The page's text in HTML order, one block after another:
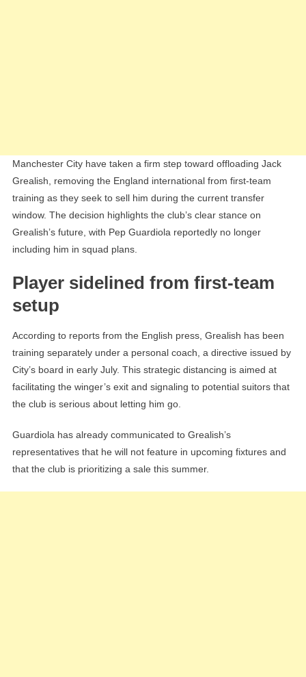
Manchester City have taken a firm step toward offloading Jack
Grealish, removing the England international from first-team
training as they seek to sell him during the current transfer
window. The decision highlights the club’s clear stance on
Grealish’s future, with Pep Guardiola reportedly no longer
including him in squad plans.
Player sidelined from first-team
setup
According to reports from the English press, Grealish has been
training separately under a personal coach, a directive issued by
City’s board in early July. This strategic distancing is aimed at
facilitating the winger’s exit and signaling to potential suitors that
the club is serious about letting him go.
Guardiola has already communicated to Grealish’s
representatives that he will not feature in upcoming fixtures and
that the club is prioritizing a sale this summer.